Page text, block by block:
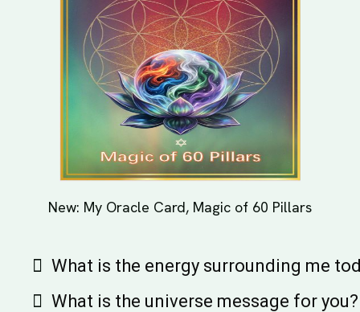
New: My Oracle Card, Magic of 60 Pillars
What is the energy surrounding me
What is the universe message for you?